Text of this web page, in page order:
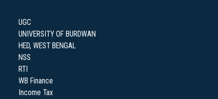
AISHE
UGC
UNIVERSITY OF BURDWAN
HED, WEST BENGAL
NSS
RTI
WB Finance
Income Tax